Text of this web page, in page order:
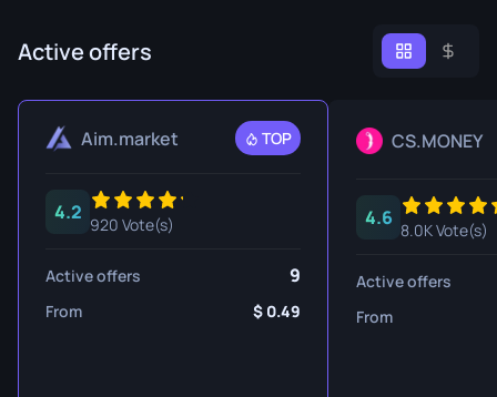
Active offers
Aim.market TOP
4.2
920 Vote(s)
Active offers 9
From 0.49
CS.MONEY
4.6
8.0K Vote(s)
Active offers
From